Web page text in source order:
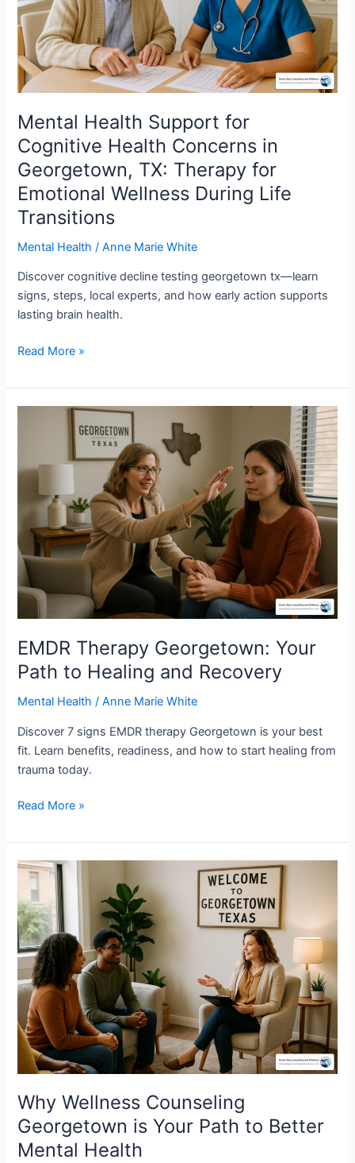
Mental Health Support for
Cognitive Health Concerns in
Georgetown, TX: Therapy for
Emotional Wellness During Life
Transitions
Mental Health /Anne Marie White
Discover cognitive decline testing georgetown tx—learn
signs, steps, local experts, and how early action supports
lasting brain health.
in
Georgetown,
TX:
Therapy
for
Emotional
Wellness
During
Life
Transitions
Read More »
EMDR Therapy Georgetown: Your
Path to Healing and Recovery
Mental Health /Anne Marie White
Discover 7 signs EMDR therapy Georgetown is your best
fit. Learn benefits, readiness, and how to start healing from
trauma today.
Georgetown:
Your
Healing
and
Recovery
Read More »
Why Wellness Counseling
Georgetown is Your Path to Better
Mental Health
Why
Wellness
Counseling
Georgetown
is
Your
Path
Better
Mental
Health